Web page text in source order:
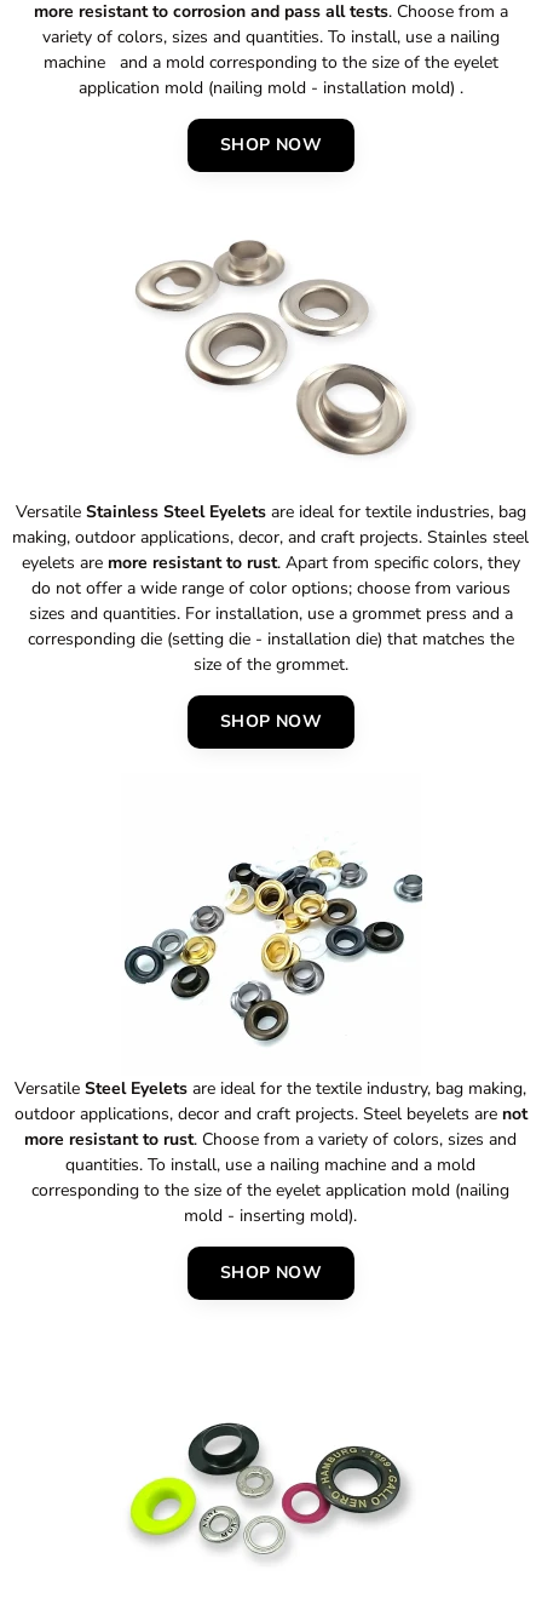
more resistant to corrosion and pass all tests. Choose from a
variety of colors, sizes and quantities. To install, use a nailing
machine and a mold corresponding to the size of the eyelet
application mold (nailing mold - installation mold) .
SHOP NOW
Versatile Stainless Steel Eyeletsare ideal for textile industries, bag
making, outdoor applications, decor, and craft projects. Stainles steel
eyelets are more resistant to rust. Apart from specific colors, they
do not offer a wide range of color options; choose from various
sizes and quantities. For installation, use a grommet press and a
corresponding die (setting die - installation die) that matches the
size of the grommet.
SHOP NOW
VersatileSteel Eyelets are ideal for the textile industry, bag making,
outdoor applications, decor and craft projects. Steel beyelets are not
more resistant to rust. Choose from a variety of colors, sizes and
quantities. To install, use a nailing machine and a mold
corresponding to the size of the eyelet application mold (nailing
mold - inserting mold).
SHOP NOW